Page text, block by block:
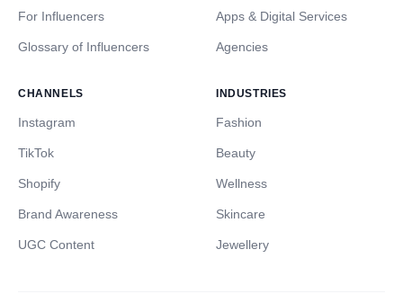
For Influencers
Glossary of Influencers
Apps & Digital Services
Agencies
CHANNELS
Instagram
TikTok
Shopify
Brand Awareness
UGC Content
INDUSTRIES
Fashion
Beauty
Wellness
Skincare
Jewellery